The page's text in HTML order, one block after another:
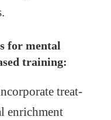
for mental
training:
treat-
enrichment